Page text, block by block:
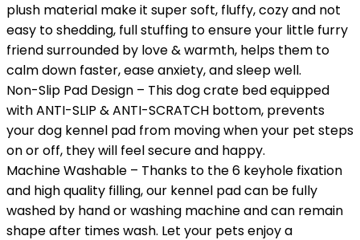
plush material make it super soft, fluffy, cozy and not
easy to shedding, full stuffing to ensure your little furry
friend surrounded by love & warmth, helps them to
calm down faster, ease anxiety, and sleep well.
Non-Slip Pad Design – This dog crate bed equipped
with ANTI-SLIP & ANTI-SCRATCH bottom, prevents
your dog kennel pad from moving when your pet steps
on or off, they will feel secure and happy.
Machine Washable – Thanks to the 6 keyhole fixation
and high quality filling, our kennel pad can be fully
washed by hand or washing machine and can remain
shape after times wash. Let your pets enjoy a